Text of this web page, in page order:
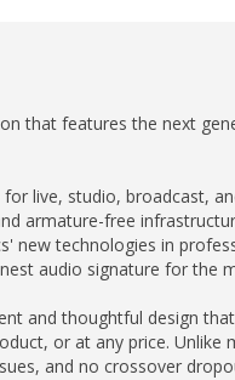
that features the next
live, studio, broadcast,
armature-free
new technologies in
audio signature for the
and thoughtful design
or at any price.
and no crossover